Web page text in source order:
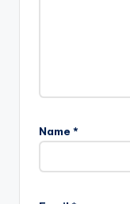
Name *